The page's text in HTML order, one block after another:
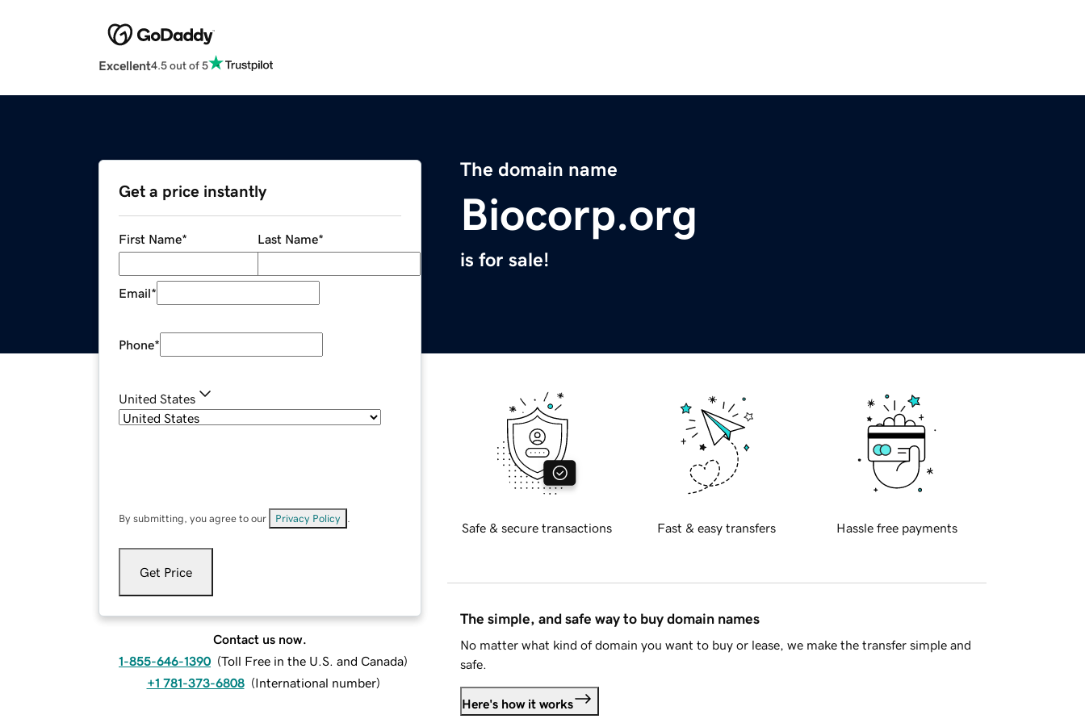
Excellent4.5 out of 5
The domain name
Biocorp.org
is for sale!
Get a price instantly
First Name* Last Name*
Email*
Phone*
United States
By submitting, you agree to our Privacy Policy
Get Price
Contact us now.
1-855-646-1390 (Toll Free in the U.S. and Canada)
+1 781-373-6808 (International number)
Safe & secure transactions Fast & easy transfers Hassle free payments
The simple, and safe way to buy domain names
No matter what kind of domain you want to buy or lease, we make the transfer simple and
safe.
Here's how it works